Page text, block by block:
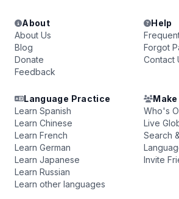
About
About Us
Blog
Donate
Feedback
Help
Forgot
Contact
Language Practice
Learn Spanish
Learn Chinese
Learn French
Learn German
Learn Japanese
Learn Russian
Learn other languages
Who's
Live
Search
Invite